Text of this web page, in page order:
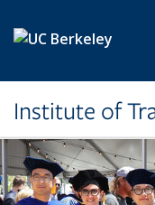
Institute of